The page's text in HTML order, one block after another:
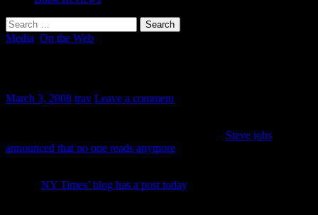
Search
for:
Media On the Web
March 3, 2008 trav Leave a comment
Steve jobs
announced that no one reads anymore
NY Times’ blog has a post today, not double guessing, but